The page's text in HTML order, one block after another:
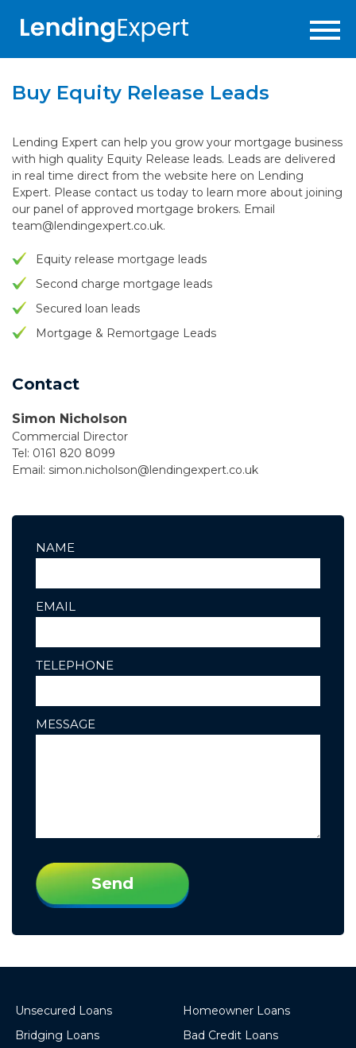
Buy Equity Release Leads
Lending Expert can help you grow your mortgage business
with high quality Equity Release leads. Leads are delivered
in real time direct from the website here on Lending
Expert. Please contact us today to learn more about joining
our panel of approved mortgage brokers. Email
team@lendingexpert.co.uk.
Equity release mortgage leads
Second charge mortgage leads
Secured loan leads
Mortgage & Remortgage Leads
Contact
Simon Nicholson
Commercial Director
Tel: 0161 820 8099
Email: simon.nicholson@lendingexpert.co.uk
NAME
EMAIL
TELEPHONE
MESSAGE
PLEASE
LEAVE
THIS
EMPTY.
Unsecured Loans
Bridging Loans
Homeowner Loans
Bad Credit Loans